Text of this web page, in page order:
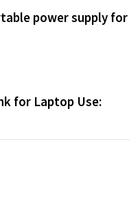
power supply for
for Laptop Use: